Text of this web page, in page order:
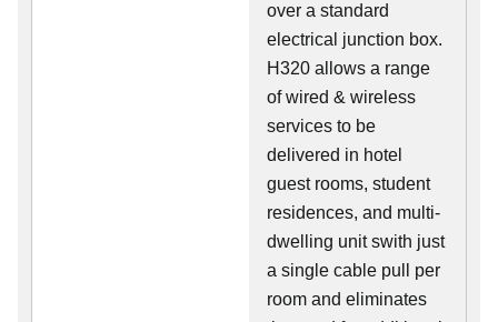
over a standard
electrical junction box.
H320 allows a range
of wired & wireless
services to be
delivered in hotel
guest rooms, student
residences, and multi-
dwelling unit swith just
a single cable pull per
room and eliminates